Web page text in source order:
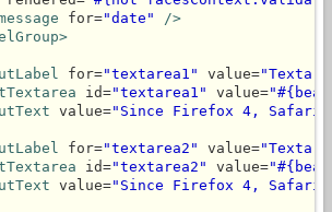
for="date"
/>
for="textarea1" value=
id="textarea1" value=
value="Since Firefox 4, Safari
for="textarea2" value=
id="textarea2" value=
value="Since Firefox 4, Safari